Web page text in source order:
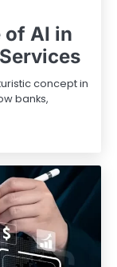
of AI in
concept in
banks,